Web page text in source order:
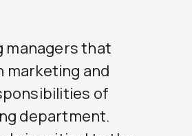
managers that
and
of
department.